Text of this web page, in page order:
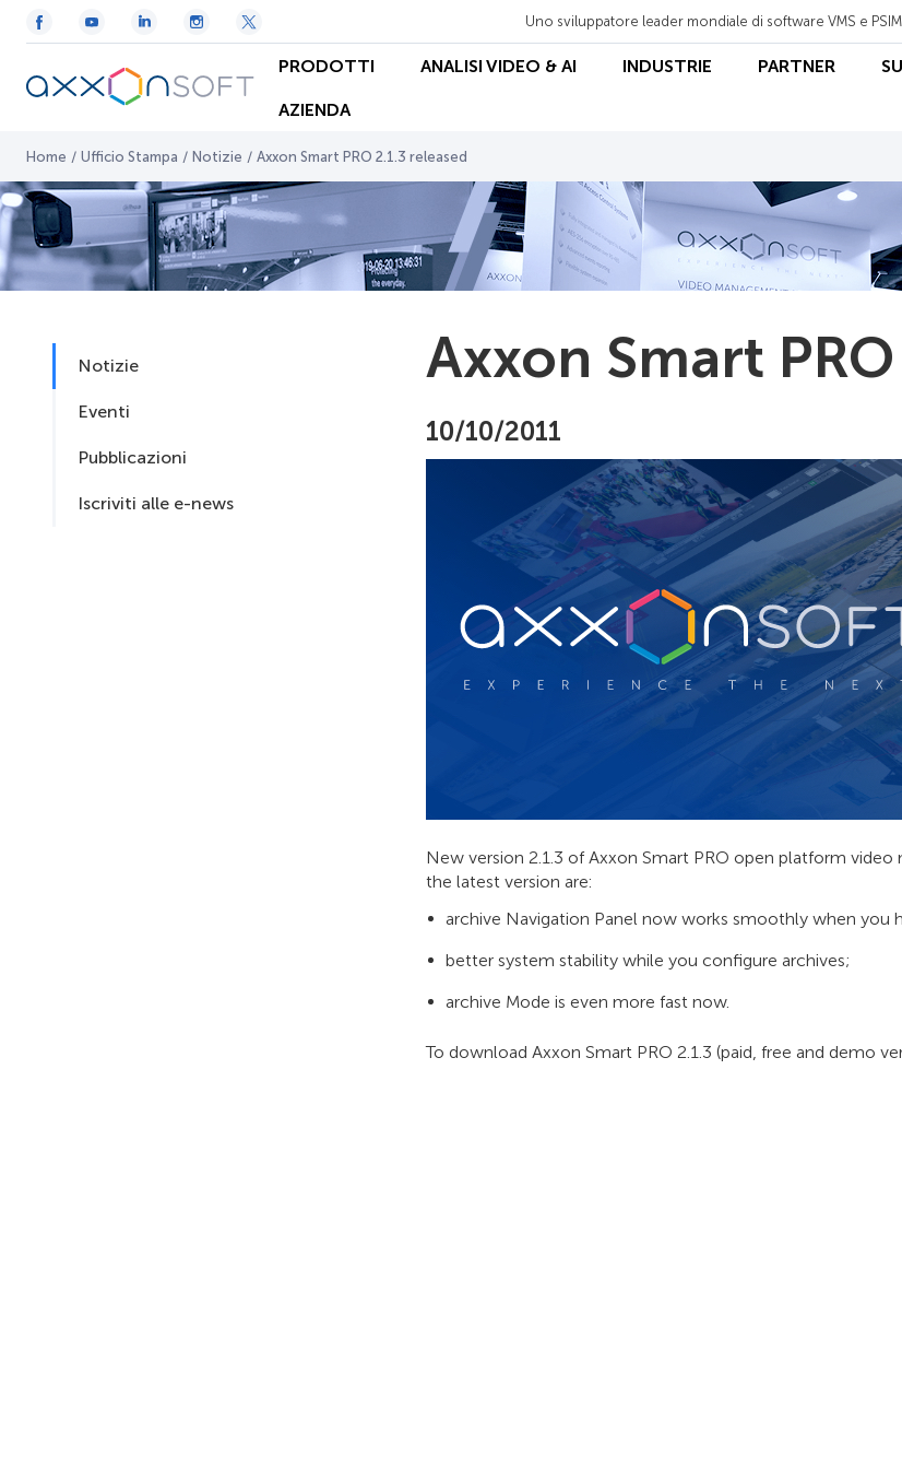
Uno sviluppatore leader mondiale di software VMS e
PRODOTTI ANALISI VIDEO & AI INDUSTRIE PARTNER
AZIENDA
Home / Ufficio Stampa / Notizie / Axxon Smart PRO 2.1.3 released
Notizie
Eventi
Pubblicazioni
Iscriviti alle e-news
Axxon Smart
10/10/2011
New version 2.1.3 of Axxon Smart PRO open platform
the latest version are:
archive Navigation Panel now works smoothly when you
better system stability while you configure archives;
archive Mode is even more fast now.
To download Axxon Smart PRO 2.1.3 (paid, free and demo